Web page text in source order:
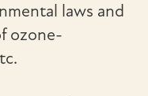
laws and
ozone-